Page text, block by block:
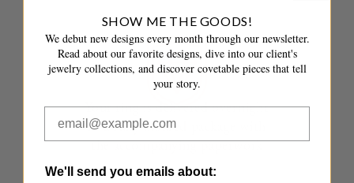
Your ring is delivered overnight
in a fully insured package with
the accompanying paperwork
SHOW ME THE GOODS!
We debut new designs every month through our newsletter.
Read about our favorite designs, dive into our client's
jewelry collections, and discover covetable pieces that tell
your story.
We'll send you emails about: